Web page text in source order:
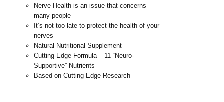
Nerve Health is an issue that concerns
many people
It’s not too late to protect the health of your
nerves
Natural Nutritional Supplement
Cutting-Edge Formula – 11 “Neuro-
Supportive” Nutrients
Based on Cutting-Edge Research